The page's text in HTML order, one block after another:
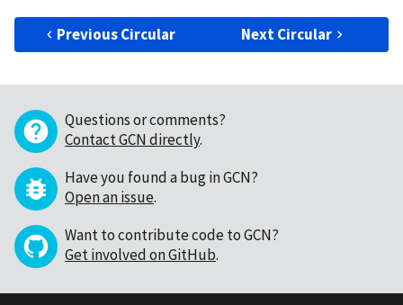
Previous Circular Next Circular
Questions or comments?
Contact GCN directly.
Have you found a bug in GCN?
Open an issue.
Want to contribute code to GCN?
Get involved on GitHub.